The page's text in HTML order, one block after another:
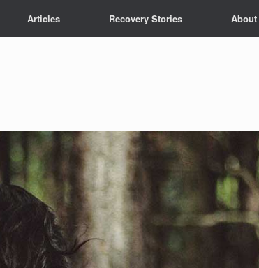
Articles Recovery Stories About